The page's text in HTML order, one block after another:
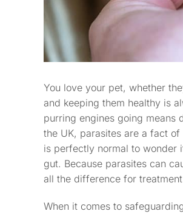
You love your pet, whether
and keeping them healthy is
purring engines going means
the UK, parasites are a fact
is perfectly normal to wonder
gut. Because parasites can
all the difference for
When it comes to